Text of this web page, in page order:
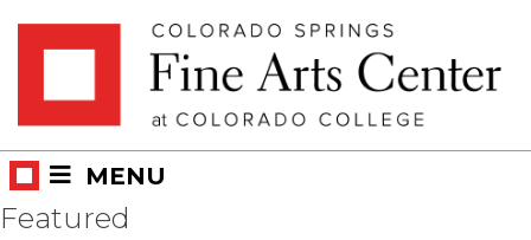
MENU
Featured